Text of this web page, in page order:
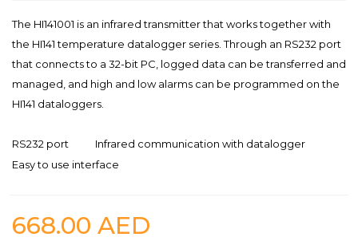
The HI141001 is an infrared transmitter that works together with
the HI141 temperature datalogger series. Through an RS232 port
that connects to a 32-bit PC, logged data can be transferred and
managed, and high and low alarms can be programmed on the
HI141 dataloggers.
RS232 port
Infrared communication with datalogger
Easy to use interface
668.00 AED